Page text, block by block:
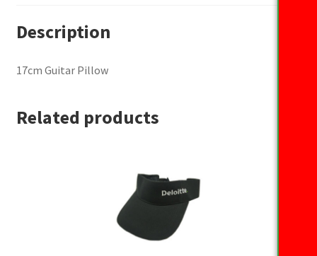
Description
17cm Guitar Pillow
Related products